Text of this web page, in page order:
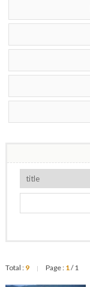
Total : 9 | Page : 1/ 1